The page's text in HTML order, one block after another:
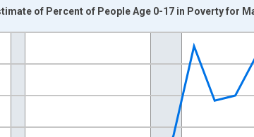
01-01 1:00:00 to 2024-01-01 1:00:00.
of Percent of People Age 0-17 in Poverty for